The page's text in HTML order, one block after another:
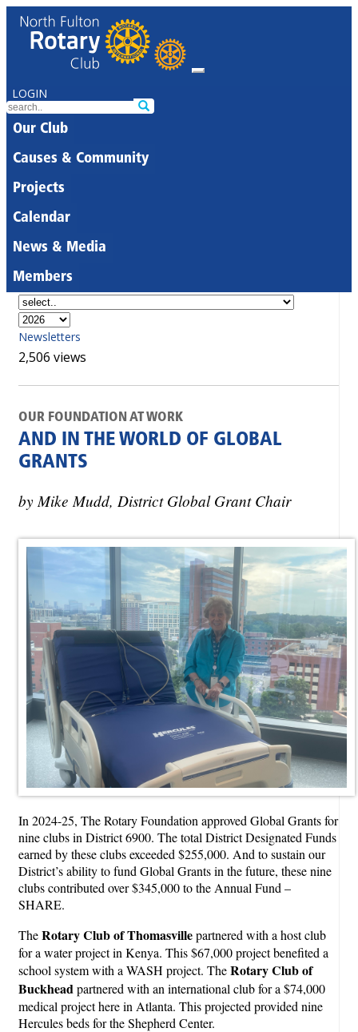
LOGIN
Our Club
Causes & Community
Projects
Calendar
News & Media
Members
Newsletters
2,506 views
OUR FOUNDATION AT WORK
AND IN THE WORLD OF GLOBAL
GRANTS
by Mike Mudd, District Global Grant Chair
In 2024-25, The Rotary Foundation approved Global Grants for
nine clubs in District 6900. The total District Designated Funds
earned by these clubs exceeded $255,000. And to sustain our
District’s ability to fund Global Grants in the future, these nine
clubs contributed over $345,000 to the Annual Fund –
SHARE.
TheRotary Club of Thomasvillepartnered with a host club
for a water project in Kenya. This $67,000 project benefited a
school system with a WASH project. TheRotary Club of
Buckheadpartnered with an international club for a $74,000
medical project here in Atlanta. This projected provided nine
Hercules beds for the Shepherd Center.